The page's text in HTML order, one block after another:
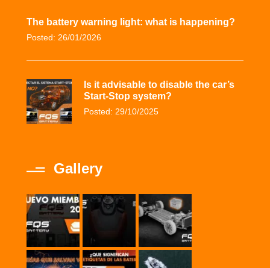
The battery warning light: what is happening?
Posted: 26/01/2026
Is it advisable to disable the car’s
Start-Stop system?
Posted: 29/10/2025
Gallery